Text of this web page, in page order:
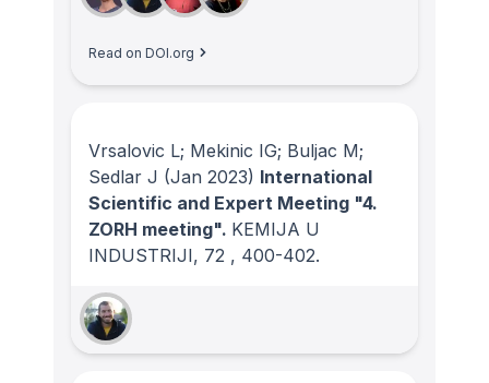
Read on DOI.org
Vrsalovic L; Mekinic IG; Buljac M;
Sedlar J (Jan 2023) International
Scientific and Expert Meeting "4.
ZORH meeting". KEMIJA U
INDUSTRIJI, 72 , 400-402.